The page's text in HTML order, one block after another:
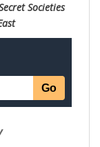
Societies